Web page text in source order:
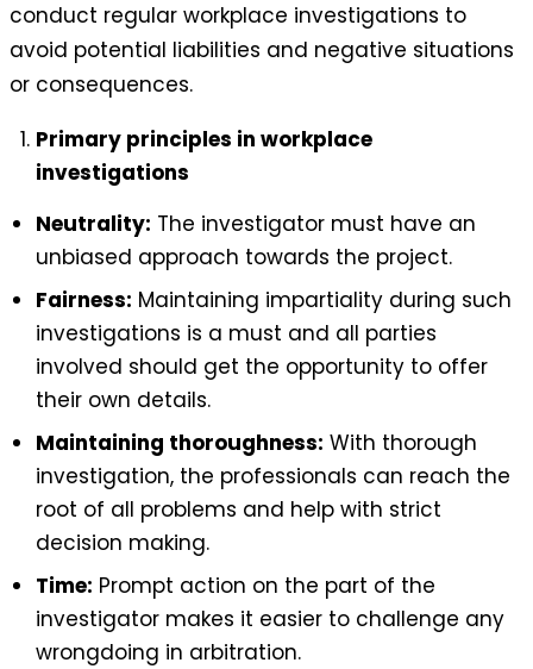
conduct regular workplace investigations to
avoid potential liabilities and negative situations
or consequences.
Primary principles in workplace
investigations
Neutrality: The investigator must have an
unbiased approach towards the project.
Fairness: Maintaining impartiality during such
investigations is a must and all parties
involved should get the opportunity to offer
their own details.
Maintaining thoroughness: With thorough
investigation, the professionals can reach the
root of all problems and help with strict
decision making.
Time: Prompt action on the part of the
investigator makes it easier to challenge any
wrongdoing in arbitration.